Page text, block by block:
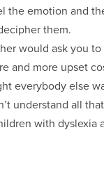
the emotion and
them.
would ask you
and more upset
everybody else
understand all
with dyslexia